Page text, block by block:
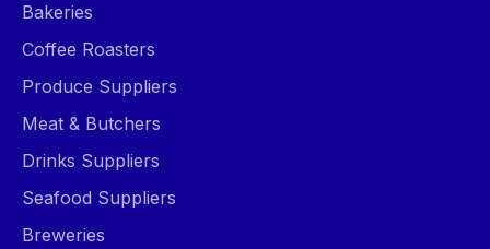
Bakeries
Coffee Roasters
Produce Suppliers
Meat & Butchers
Drinks Suppliers
Seafood Suppliers
Breweries